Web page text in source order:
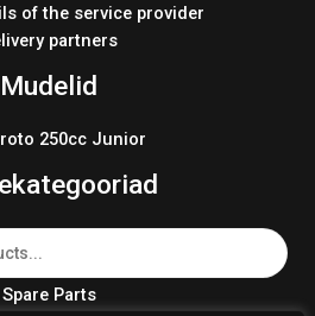
of the service provider
partners
Mudelid
250cc Junior
Spare Parts